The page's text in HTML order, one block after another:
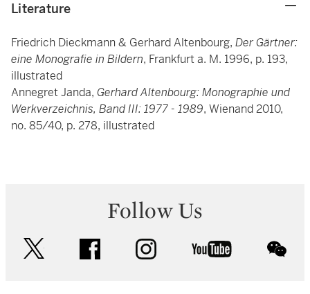
Literature
Friedrich Dieckmann & Gerhard Altenbourg, Der Gärtner:
eine Monografie in Bildern, Frankfurt a. M. 1996, p. 193,
illustrated
Annegret Janda, Gerhard Altenbourg: Monographie und
Werkverzeichnis, Band III: 1977 - 1989, Wienand 2010,
no. 85/40, p. 278, illustrated
Follow Us
facebook instagram youtube